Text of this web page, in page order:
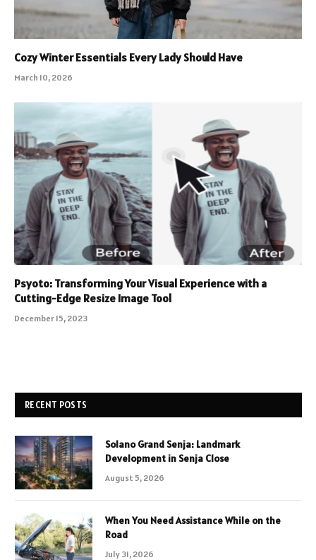
Cozy Winter Essentials Every Lady Should Have
March 10, 2026
Psyoto: Transforming Your Visual Experience with a
Cutting-Edge Resize Image Tool
December 15, 2023
RECENT POSTS
Solano Grand Senja: Landmark
Development in Senja Close
August 5, 2026
When You Need Assistance While on the
Road
July 31, 2026